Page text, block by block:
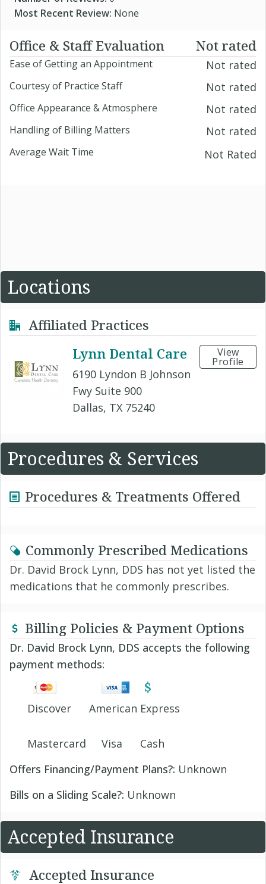
Most Recent Review: None
Office & Staff Evaluation Not rated
Ease of Getting an Appointment Not rated
Courtesy of Practice Staff Not rated
Office Appearance & Atmosphere Not rated
Handling of Billing Matters Not rated
Average Wait Time Not Rated
Locations
Affiliated Practices
Lynn Dental Care
6190 Lyndon B Johnson
Fwy Suite 900
Dallas, TX 75240
View
Profile
Procedures & Services
Procedures & Treatments Offered
Commonly Prescribed Medications
Dr. David Brock Lynn, DDS has not yet listed the
medications that he commonly prescribes.
Billing Policies & Payment Options
Dr. David Brock Lynn, DDS accepts the following
payment methods:
Discover American Express
Mastercard Visa
Cash
Offers Financing/Payment Plans?: Unknown
Bills on a Sliding Scale?: Unknown
Accepted Insurance
Accepted Insurance